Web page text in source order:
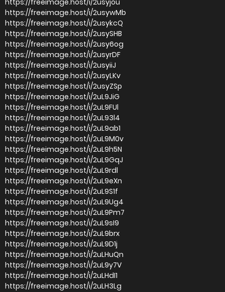
https://freeimage.host/i/2usyjou
https://freeimage.host/i/2usywMb
https://freeimage.host/i/2usykcQ
https://freeimage.host/i/2usySHB
https://freeimage.host/i/2usy6og
https://freeimage.host/i/2usyrDF
https://freeimage.host/i/2usyiiJ
https://freeimage.host/i/2usyLKv
https://freeimage.host/i/2usyZSp
https://freeimage.host/i/2uL9JiG
https://freeimage.host/i/2uL9FUl
https://freeimage.host/i/2uL93l4
https://freeimage.host/i/2uL9ab1
https://freeimage.host/i/2uL9M0v
https://freeimage.host/i/2uL9h5N
https://freeimage.host/i/2uL9GqJ
https://freeimage.host/i/2uL9rdl
https://freeimage.host/i/2uL9eXn
https://freeimage.host/i/2uL9S1f
https://freeimage.host/i/2uL9Ug4
https://freeimage.host/i/2uL9Pm7
https://freeimage.host/i/2uL9sI9
https://freeimage.host/i/2uL9brx
https://freeimage.host/i/2uL9D1j
https://freeimage.host/i/2uLHuQn
https://freeimage.host/i/2uL9y7V
https://freeimage.host/i/2uLHdI1
https://freeimage.host/i/2uLH3Lg